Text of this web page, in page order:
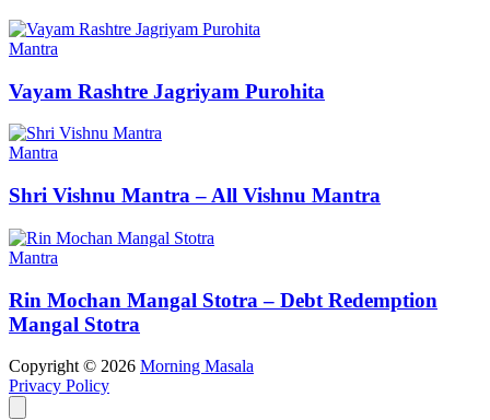
Mantra
Vayam Rashtre Jagriyam Purohita
Mantra
Shri Vishnu Mantra – All Vishnu Mantra
Mantra
Rin Mochan Mangal Stotra – Debt Redemption
Mangal Stotra
Copyright © 2026 Morning Masala
Privacy Policy